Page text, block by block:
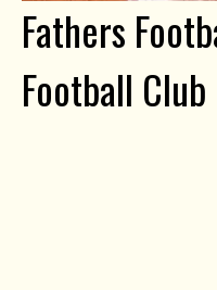
Fathers
Football Club